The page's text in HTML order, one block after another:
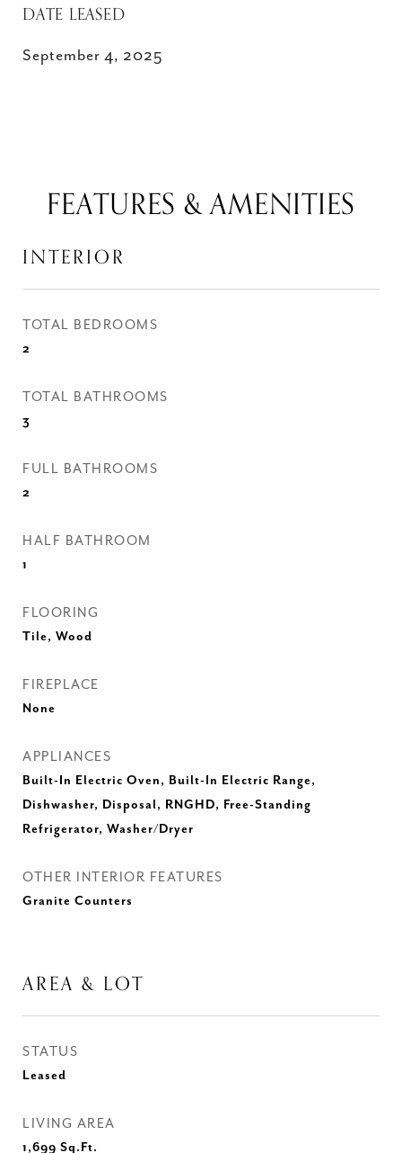
DATE LEASED
September 4, 2025
FEATURES & AMENITIES
INTERIOR
TOTAL BEDROOMS
2
TOTAL BATHROOMS
3
FULL BATHROOMS
2
HALF BATHROOM
1
FLOORING
Tile, Wood
FIREPLACE
None
APPLIANCES
Built-In Electric Oven, Built-In Electric Range,
Dishwasher, Disposal, RNGHD, Free-Standing
Refrigerator, Washer/Dryer
OTHER INTERIOR FEATURES
Granite Counters
AREA & LOT
STATUS
Leased
LIVING AREA
1,699 Sq.Ft.